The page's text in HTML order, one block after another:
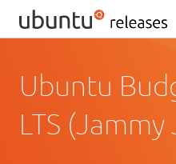
Ubuntu
LTS